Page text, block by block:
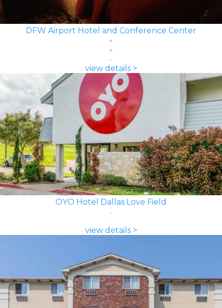
DFW Airport Hotel and Conference Center
view details >
OYO Hotel Dallas Love Field
view details >